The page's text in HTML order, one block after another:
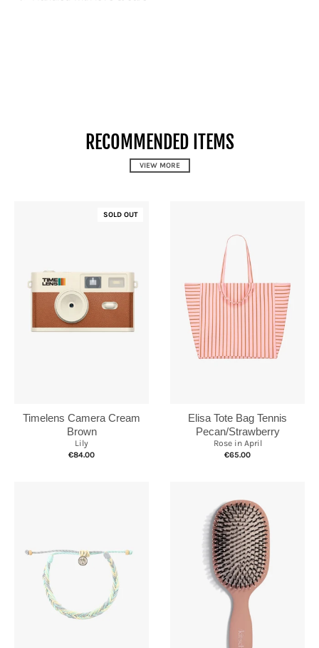
RECOMMENDED ITEMS
VIEW MORE
SOLD OUT
Timelens Camera Cream
Brown
Lily
€84.00
Elisa Tote Bag Tennis
Pecan/Strawberry
Rose in April
€65.00